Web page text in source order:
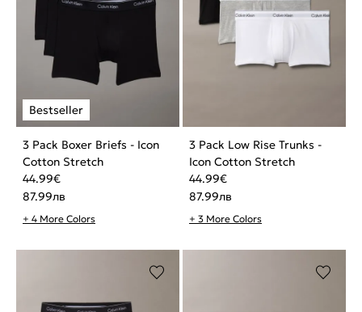
3 Pack Boxer Briefs - Icon
Cotton Stretch
44.99€
87.99лв
+ 4 More Colors
3 Pack Low Rise Trunks -
Icon Cotton Stretch
44.99€
87.99лв
+ 3 More Colors